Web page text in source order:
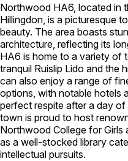
Northwood HA6, located in
Hillingdon, is a picturesque
beauty. The area boasts
architecture, reflecting its
HA6 is home to a variety of
tranquil Ruislip Lido and the
can also enjoy a range of
options, with notable hotels
perfect respite after a day
town is proud to host
Northwood College for Girls
as a well-stocked library
intellectual pursuits.